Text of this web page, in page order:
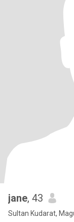
jane, 43
Sultan Kudarat,